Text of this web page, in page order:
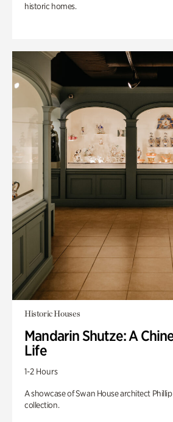
historic homes.
Historic Houses
Mandarin Shutze: A
Life
1-2 Hours
A showcase of Swan House architect
collection.